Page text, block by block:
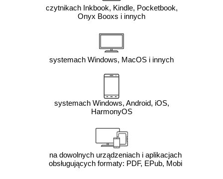
czytnikach Inkbook, Kindle, Pocketbook,
Onyx Booxs i innych
systemach Windows, MacOS i innych
systemach Windows, Android, iOS,
HarmonyOS
na dowolnych urządzeniach i aplikacjach
obsługujących formaty: PDF, EPub, Mobi